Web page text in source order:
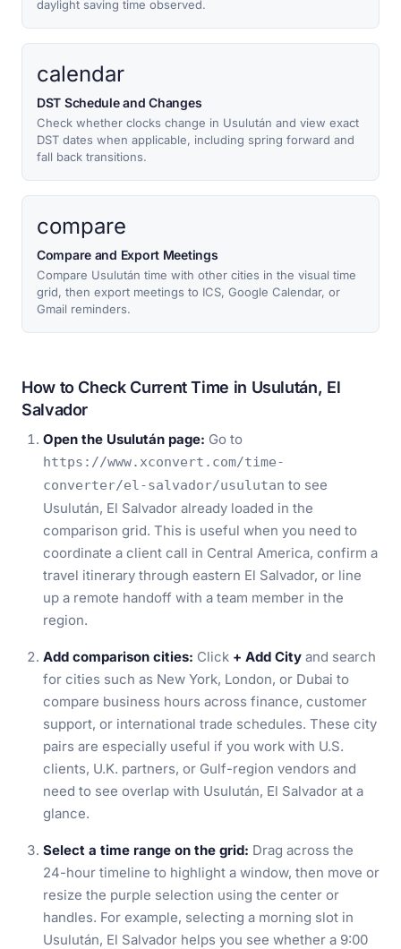
daylight saving time observed.
calendar
DST Schedule and Changes
Check whether clocks change in Usulután and view exact
DST dates when applicable, including spring forward and
fall back transitions.
compare
Compare and Export Meetings
Compare Usulután time with other cities in the visual time
grid, then export meetings to ICS, Google Calendar, or
Gmail reminders.
How to Check Current Time in Usulután, El
Salvador
Open the Usulután page: Go to
https://www.xconvert.com/time-
converter/el-salvador/usulutan to see
Usulután, El Salvador already loaded in the
comparison grid. This is useful when you need to
coordinate a client call in Central America, confirm a
travel itinerary through eastern El Salvador, or line
up a remote handoff with a team member in the
region.
Add comparison cities: Click + Add City and search
for cities such as New York, London, or Dubai to
compare business hours across finance, customer
support, or international trade schedules. These city
pairs are especially useful if you work with U.S.
clients, U.K. partners, or Gulf-region vendors and
need to see overlap with Usulután, El Salvador at a
glance.
Select a time range on the grid: Drag across the
24-hour timeline to highlight a window, then move or
resize the purple selection using the center or
handles. For example, selecting a morning slot in
Usulután, El Salvador helps you see whether a 9:00